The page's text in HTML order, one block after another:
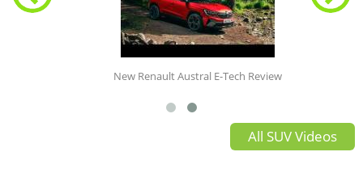
New Renault Austral E-Tech Review
All SUV Videos